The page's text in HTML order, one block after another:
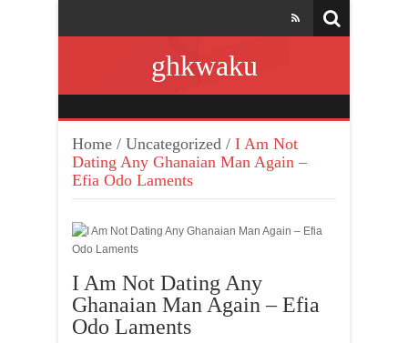
ghkwaku
Home / Uncategorized / I Am Not
Dating Any Ghanaian Man Again –
Efia Odo Laments
I Am Not Dating Any
Ghanaian Man Again – Efia
Odo Laments